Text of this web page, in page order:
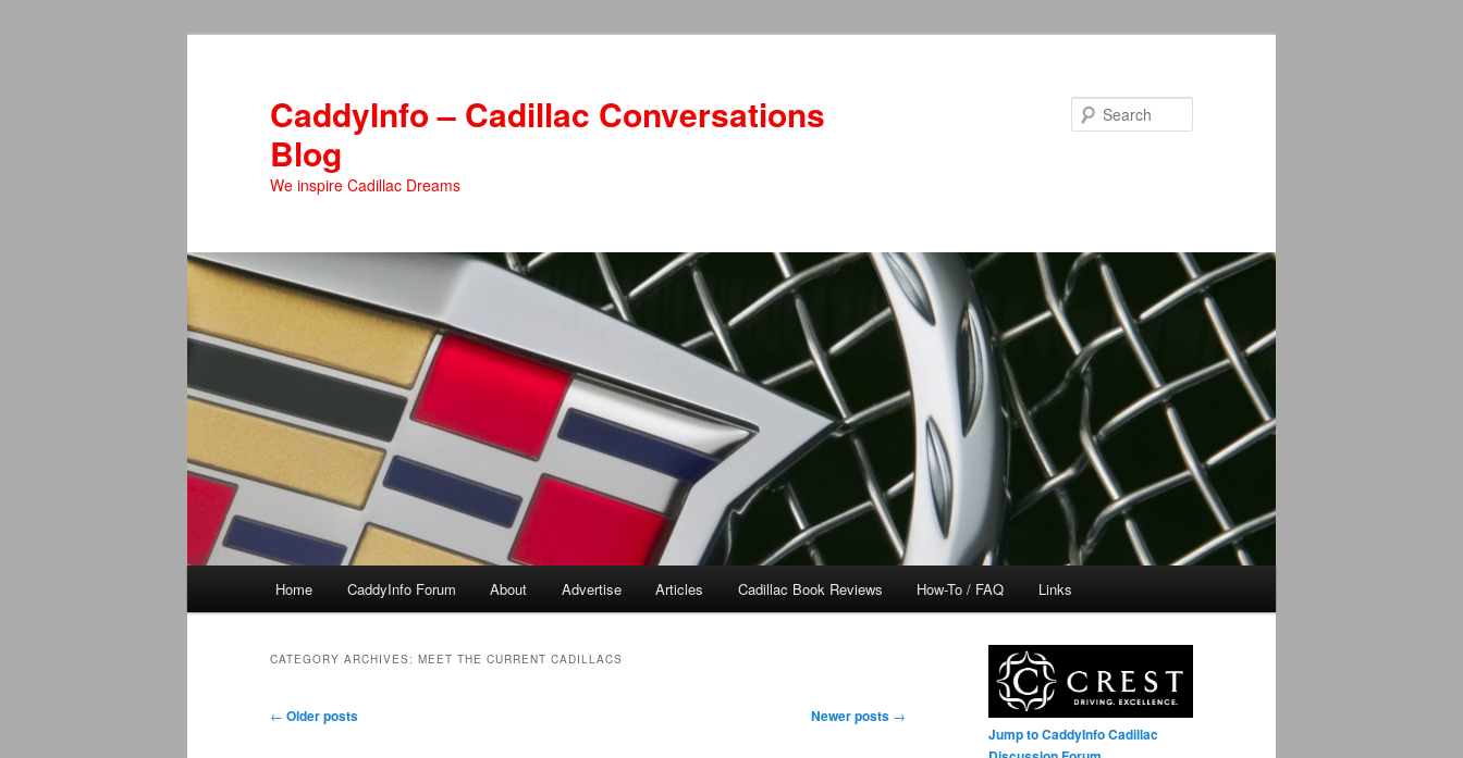
CaddyInfo – Cadillac Conversations
Blog
We inspire Cadillac Dreams
Home CaddyInfo Forum About Advertise Articles Cadillac Book Reviews How-To / FAQ Links
CATEGORY ARCHIVES: MEET THE CURRENT CADILLACS
Post
← Older posts Newer posts →
Jump to CaddyInfo Cadillac